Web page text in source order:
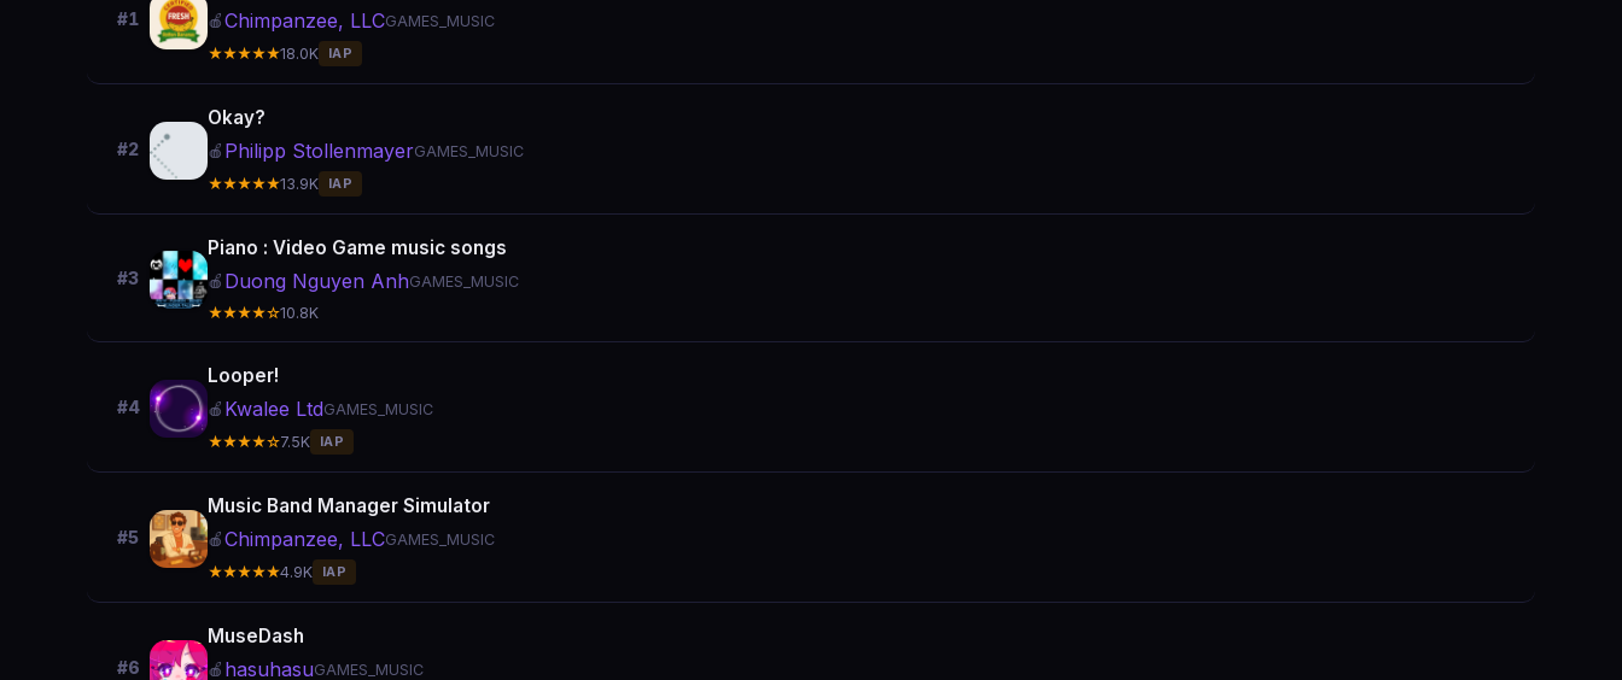
#1 🍎Chimpanzee, LLCGAMES_MUSIC
★★★★★18.0K IAP
#2
Okay?
🍎 Philipp StollenmayerGAMES_MUSIC
★★★★★13.9K IAP
#3
Piano : Video Game music songs
🍎 Duong Nguyen AnhGAMES_MUSIC
★★★★☆10.8K
#4
Looper!
🍎 Kwalee LtdGAMES_MUSIC
★★★★☆7.5K IAP
#5
Music Band Manager Simulator
🍎Chimpanzee, LLCGAMES_MUSIC
★★★★★4.9K IAP
#6
MuseDash
🍎 hasuhasuGAMES_MUSIC